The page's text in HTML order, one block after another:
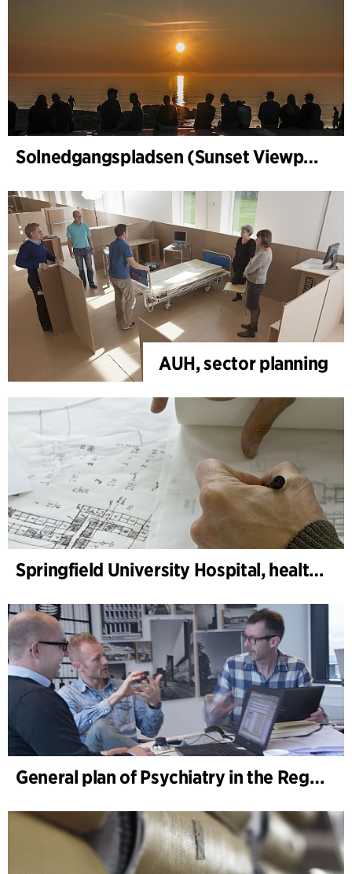
Solnedgangspladsen (Sunset Viewpoint) in Gl. Skagen
AUH, sector planning
Springfield University Hospital, health service planning
General plan of Psychiatry in the Region South Denmark, sector planning